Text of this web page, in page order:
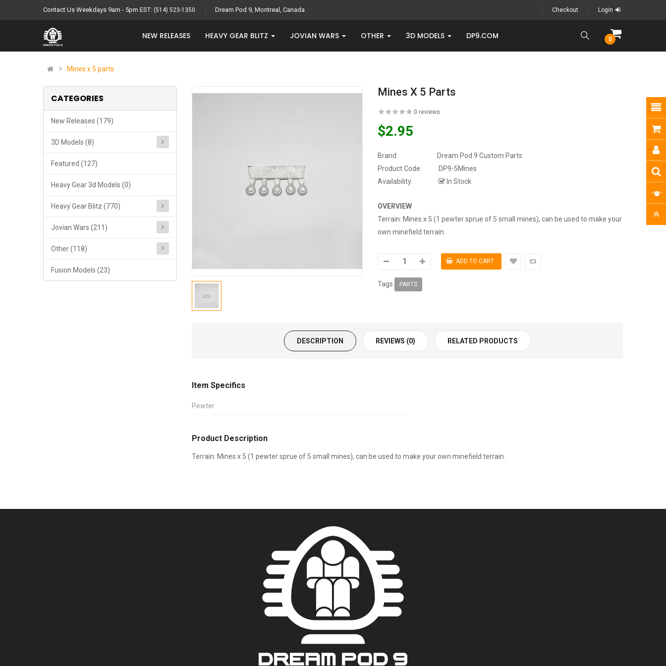
Contact Us Weekdays 9am - 5pm EST: (514) 523-1350 Dream Pod 9, Montreal, Canada Checkout Login
NEW RELEASES HEAVY GEAR BLITZ JOVIAN WARS OTHER 3D MODELS DP9.COM 0
Mines x 5 parts
CATEGORIES
New Releases (179)
3D Models (8)
Featured (127)
Heavy Gear 3d Models (0)
Heavy Gear Blitz (770)
Jovian Wars (211)
Other (118)
Fusion Models (23)
Mines X 5 Parts
0 reviews
$2.95
Brand:
Dream Pod 9 Custom Parts
Product Code:
DP9-5Mines
Availability:
In Stock
OVERVIEW
Terrain: Mines x 5 (1 pewter sprue of 5 small mines), can be used to make your
own minefield terrain.
Tags PARTS
DESCRIPTION REVIEWS (0) RELATED PRODUCTS
Item Specifics
Pewter
Product Description
Terrain: Mines x 5 (1 pewter sprue of 5 small mines), can be used to make your own minefield terrain.